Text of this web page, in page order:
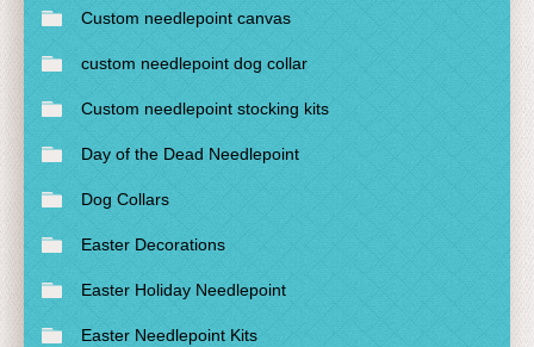
Custom needlepoint canvas
custom needlepoint dog collar
Custom needlepoint stocking kits
Day of the Dead Needlepoint
Dog Collars
Easter Decorations
Easter Holiday Needlepoint
Easter Needlepoint Kits